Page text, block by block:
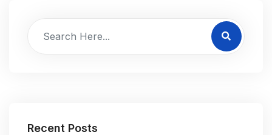
Recent Posts